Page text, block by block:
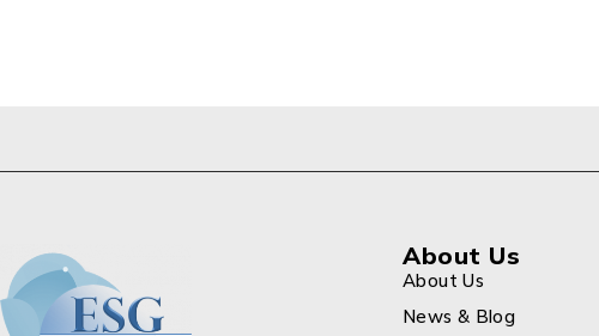
About Us
About Us
News & Blog